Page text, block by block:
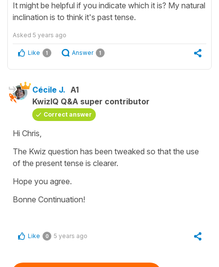
It might be helpful if you indicate which it is? My natural
inclination is to think it's past tense.
Asked 5 years ago
Like 1 Answer 1
Cécile J. A1
KwizIQ Q&A super contributor
Correct answer
Hi Chris,
The Kwiz question has been tweaked so that the use
of the present tense is clearer.
Hope you agree.
Bonne Continuation!
Like 0 5 years ago